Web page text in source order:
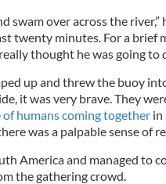
swam over across the river,”
twenty minutes. For a brief
thought he was going to
up and threw the buoy
it was very brave. They
of humans coming togetherin
was a palpable sense of
America and managed to
the gathering crowd.